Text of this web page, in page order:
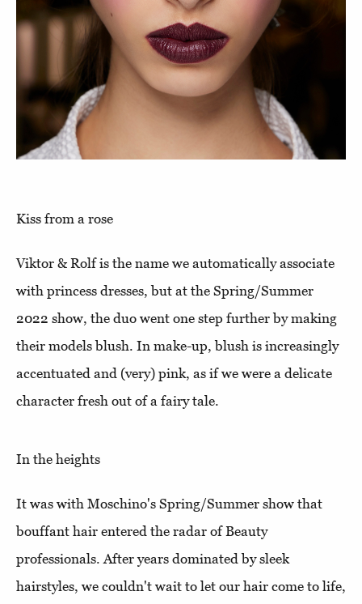
Kiss from a rose
Viktor & Rolf is the name we automatically associate
with princess dresses, but at the Spring/Summer
2022 show, the duo went one step further by making
their models blush. In make-up, blush is increasingly
accentuated and (very) pink, as if we were a delicate
character fresh out of a fairy tale.
In the heights
It was with Moschino's Spring/Summer show that
bouffant hair entered the radar of Beauty
professionals. After years dominated by sleek
hairstyles, we couldn't wait to let our hair come to life,